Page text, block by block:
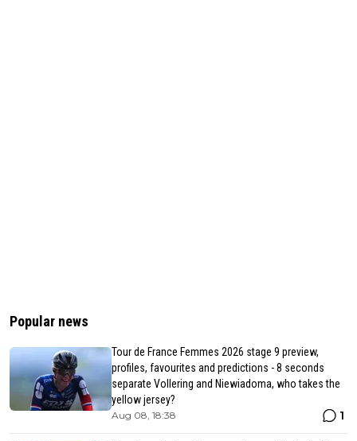
Popular news
Tour de France Femmes 2026 stage 9 preview,
profiles, favourites and predictions - 8 seconds
separate Vollering and Niewiadoma, who takes the
yellow jersey?
Aug 08, 18:38 1